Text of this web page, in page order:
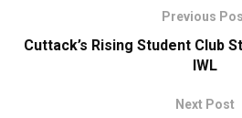
Previous
Cuttack’s Rising Student Club
IWL
Next Post